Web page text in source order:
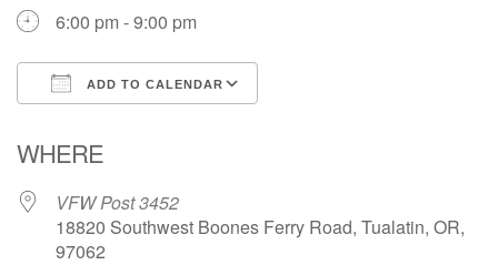
6:00 pm - 9:00 pm
ADD TO CALENDAR
WHERE
VFW Post 3452
18820 Southwest Boones Ferry Road, Tualatin, OR,
97062